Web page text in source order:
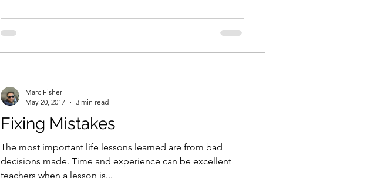
Fixing Mistakes
The most important life lessons learned are from bad
decisions made. Time and experience can be excellent
teachers when a lesson is...
Marc Fisher
May 20, 2017
3 min read